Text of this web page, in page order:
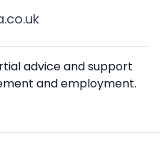
advice and support
and employment.